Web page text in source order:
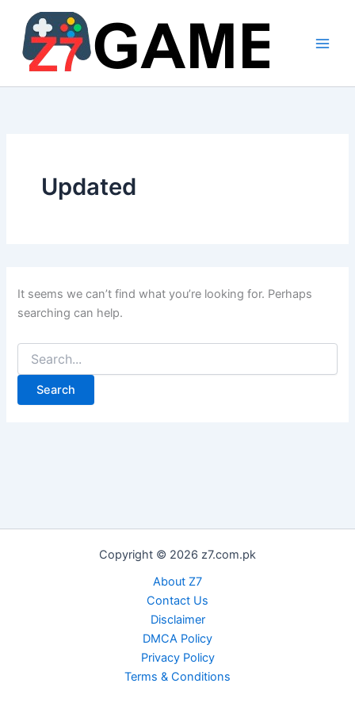
content
Updated
It seems we can’t find what you’re looking for. Perhaps
searching can help.
Search
for:
Copyright © 2026 z7.com.pk
About Z7
Contact Us
Disclaimer
DMCA Policy
Privacy Policy
Terms & Conditions